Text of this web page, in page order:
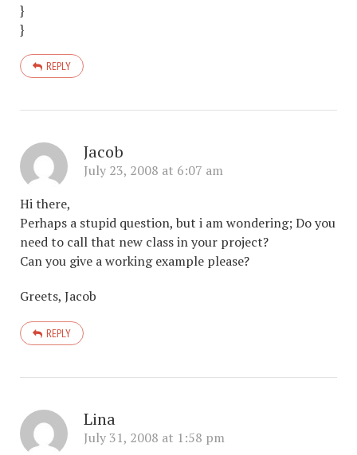
}
}
REPLY
Jacob
July 23, 2008 at 6:07 am
Hi there,
Perhaps a stupid question, but i am wondering; Do you
need to call that new class in your project?
Can you give a working example please?
Greets, Jacob
REPLY
Lina
July 31, 2008 at 1:58 pm